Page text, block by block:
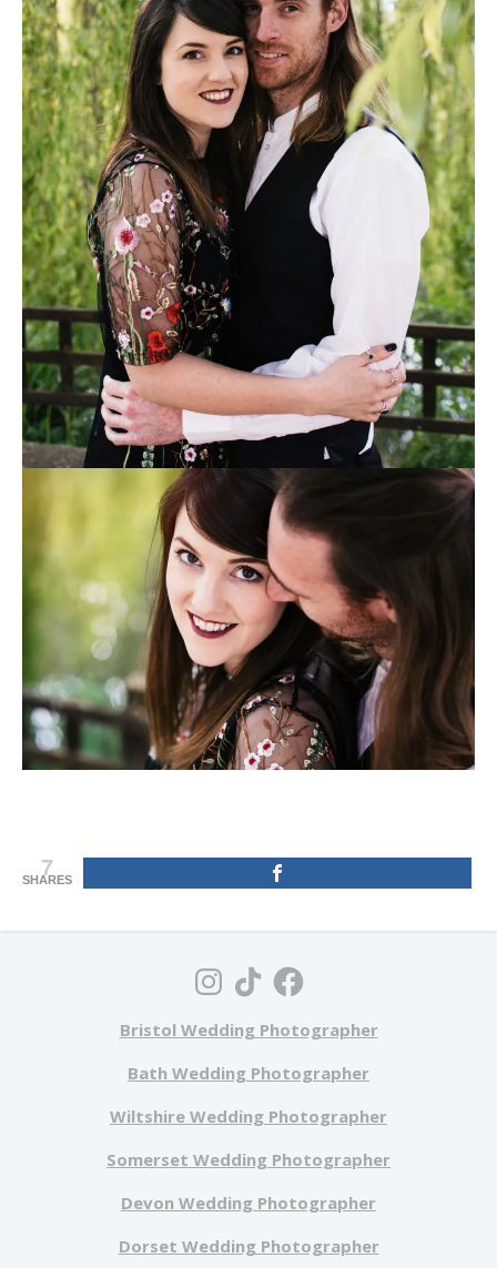
7
SHARES
Bristol Wedding Photographer
Bath Wedding Photographer
Wiltshire Wedding Photographer
Somerset Wedding Photographer
Devon Wedding Photographer
Dorset Wedding Photographer